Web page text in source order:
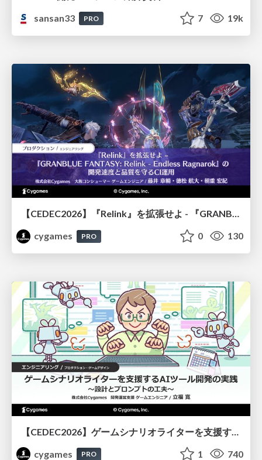
sansan33
PRO 7 19k
【CEDEC2026】『Relink』を拡張せよ - 『GRANBLUE FANTASY: Relink - Endless Ragnarok』の開発速度と品質を守るCI運用
cygames
PRO 0 130
cygames
PRO 1 740